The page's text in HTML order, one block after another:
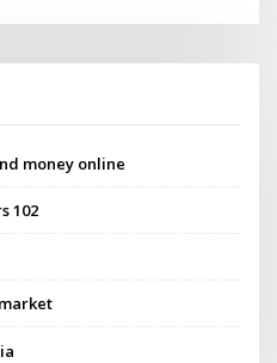
money online
102